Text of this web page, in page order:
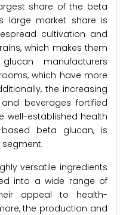
share of the beta
large market share is
cultivation and
which makes them
manufacturers
which have more
the increasing
beverages fortified
well-established health
beta glucan, is
versatile ingredients
into a wide range of
appeal to health-
the production and